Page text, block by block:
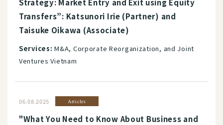
Strategy: Market Entry and Exit using Equity
Transfers”: Katsunori Irie (Partner) and
Taisuke Oikawa (Associate)
Services: M&A, Corporate Reorganization, and Joint
Ventures Vietnam
06.08.2025 Articles
"What You Need to Know About Business and